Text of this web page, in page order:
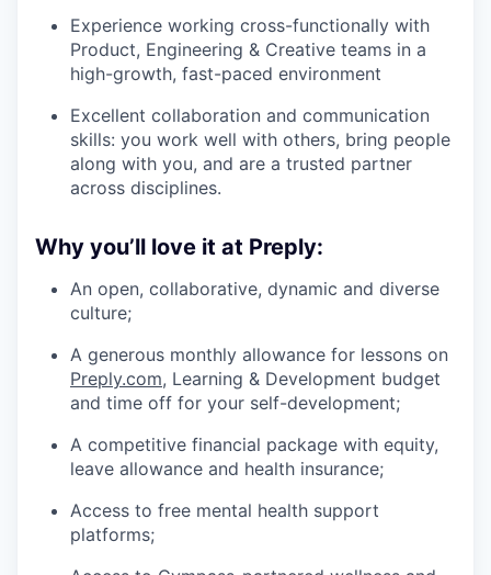
Experience working cross-functionally with
Product, Engineering & Creative teams in a
high-growth, fast-paced environment
Excellent collaboration and communication
skills: you work well with others, bring people
along with you, and are a trusted partner
across disciplines.
Why you’ll love it at Preply:
An open, collaborative, dynamic and diverse
culture;
A generous monthly allowance for lessons on
Preply.com, Learning & Development budget
and time off for your self-development;
A competitive financial package with equity,
leave allowance and health insurance;
Access to free mental health support
platforms;